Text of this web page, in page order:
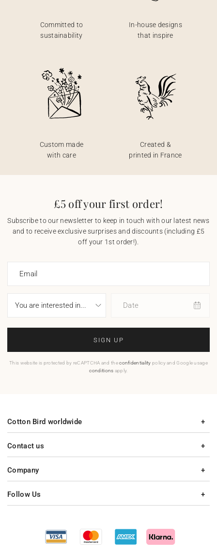
Committed to
sustainability
In-house designs
that inspire
Custom made
with care
Created &
printed in France
£5 off your first order!
Subscribe to our newsletter to keep in touch with our latest news
and to receive exclusive surprises and discounts (including £5
off your 1st order!).
Email
Date
SIGN UP
This website is protected by reCAPTCHA and theconfidentiality policy and Google usage
conditions apply.
Contact us
Company
Cotton Bird worldwide
Follow Us